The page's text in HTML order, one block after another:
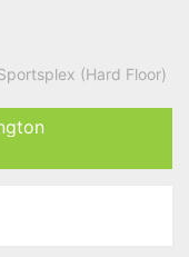
(Hard Floor)